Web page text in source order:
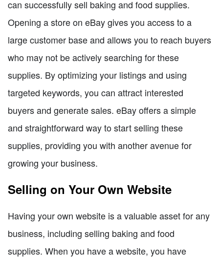
can successfully sell baking and food supplies.
Opening a store on eBay gives you access to a
large customer base and allows you to reach buyers
who may not be actively searching for these
supplies. By optimizing your listings and using
targeted keywords, you can attract interested
buyers and generate sales. eBay offers a simple
and straightforward way to start selling these
supplies, providing you with another avenue for
growing your business.
Selling on Your Own Website
Having your own website is a valuable asset for any
business, including selling baking and food
supplies. When you have a website, you have